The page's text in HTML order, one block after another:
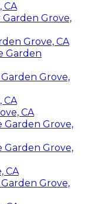
CA
Grove,
Grove, CA
Garden
Grove,
CA
CA
Garden Grove,
Garden Grove,
CA
Grove,